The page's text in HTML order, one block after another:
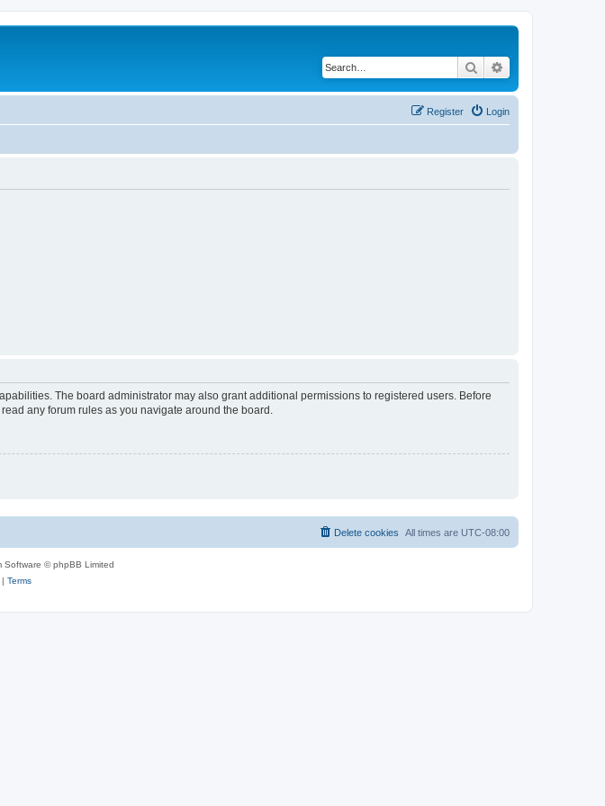
Search
Login
Register
The board administrator may also grant additional permissions to registered users. Before
any forum rules as you navigate around the board.
All times are UTC-08:00
Delete cookies
Software © phpBB Limited
Terms